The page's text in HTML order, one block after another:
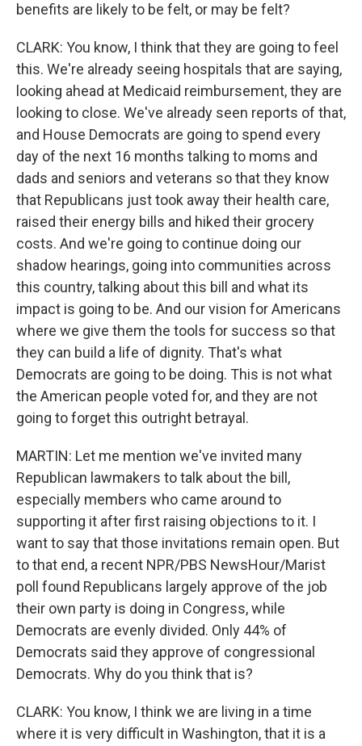
benefits are likely to be felt, or may be felt?
CLARK: You know, I think that they are going to feel
this. We're already seeing hospitals that are saying,
looking ahead at Medicaid reimbursement, they are
looking to close. We've already seen reports of that,
and House Democrats are going to spend every
day of the next 16 months talking to moms and
dads and seniors and veterans so that they know
that Republicans just took away their health care,
raised their energy bills and hiked their grocery
costs. And we're going to continue doing our
shadow hearings, going into communities across
this country, talking about this bill and what its
impact is going to be. And our vision for Americans
where we give them the tools for success so that
they can build a life of dignity. That's what
Democrats are going to be doing. This is not what
the American people voted for, and they are not
going to forget this outright betrayal.
MARTIN: Let me mention we've invited many
Republican lawmakers to talk about the bill,
especially members who came around to
supporting it after first raising objections to it. I
want to say that those invitations remain open. But
to that end, a recent NPR/PBS NewsHour/Marist
poll found Republicans largely approve of the job
their own party is doing in Congress, while
Democrats are evenly divided. Only 44% of
Democrats said they approve of congressional
Democrats. Why do you think that is?
CLARK: You know, I think we are living in a time
where it is very difficult in Washington, that it is a